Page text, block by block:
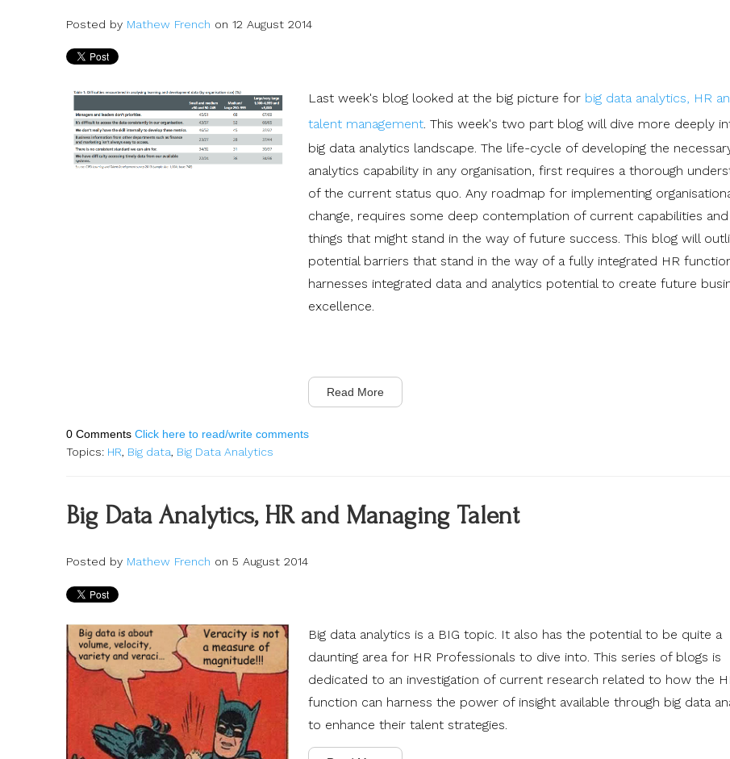
Posted by Mathew French on 12 August 2014
Last week's blog looked at the big picture for big data analytics, HR
talent management. This week's two part blog will dive more deeply
big data analytics landscape. The life-cycle of developing the
analytics capability in any organisation, first requires a thorough
of the current status quo. Any roadmap for implementing
change, requires some deep contemplation of current capabilities
things that might stand in the way of future success. This blog will
potential barriers that stand in the way of a fully integrated HR
harnesses integrated data and analytics potential to create future
excellence.
Read More
0 Comments Click here to read/write comments
Topics: HR, Big data, Big Data Analytics
Big Data Analytics, HR and Managing Talent
Posted by Mathew French on 5 August 2014
Big data analytics is a BIG topic. It also has the potential to be quite a
daunting area for HR Professionals to dive into. This series of blogs is
dedicated to an investigation of current research related to how the
function can harness the power of insight available through big data
to enhance their talent strategies.